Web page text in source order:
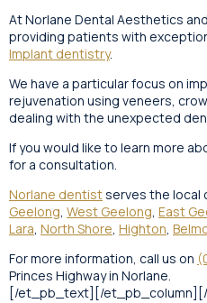
At Norlane Dental Aesthetics
providing patients with
Implant dentistry.
We have a particular focus on
rejuvenation using veneers,
dealing with the unexpected
If you would like to learn more
for a consultation.
Norlane dentistserves the local
Geelong, West Geelong, East
Lara, North Shore, Highton,
For more information, call us on
Princes Highway in Norlane.
[/et_pb_text][/